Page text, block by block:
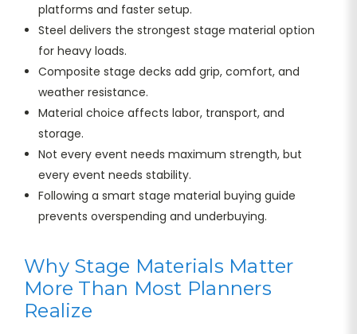
platforms and faster setup.
Steel delivers the strongest stage material option
for heavy loads.
Composite stage decks add grip, comfort, and
weather resistance.
Material choice affects labor, transport, and
storage.
Not every event needs maximum strength, but
every event needs stability.
Following a smart stage material buying guide
prevents overspending and underbuying.
Why Stage Materials Matter
More Than Most Planners
Realize